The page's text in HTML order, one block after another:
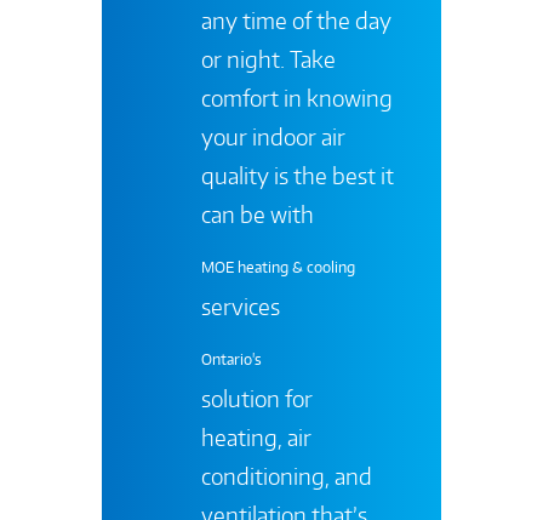
any time of the day
or night. Take
comfort in knowing
your indoor air
quality is the best it
can be with
MOE heating & cooling
services
Ontario's
solution for
heating, air
conditioning, and